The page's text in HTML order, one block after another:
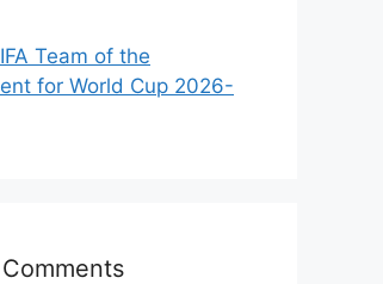
Team of the
for World Cup 2026-